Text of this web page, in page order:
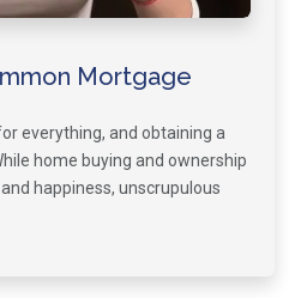
Mortgage
everything, and obtaining a
home buying and ownership
happiness, unscrupulous